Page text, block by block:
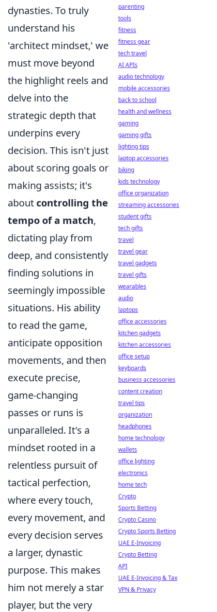
dynasties. To truly
understand his
'architect mindset,' we
must move beyond
the highlight reels and
delve into the
strategic depth that
underpins every
decision. This isn't just
about scoring goals or
making assists; it's
about controlling the
tempo of a match,
dictating play from
deep, and consistently
finding solutions in
seemingly impossible
situations. His ability
to read the game,
anticipate opposition
movements, and then
execute precise,
game-changing
passes or runs is
unparalleled. It's a
mindset rooted in a
relentless pursuit of
tactical perfection,
where every touch,
every movement, and
every decision serves
a larger, dynastic
purpose. This makes
him not merely a star
player, but the very
parenting
tools
fitness
fitness gear
tech travel
AI APIs
audio technology
mobile accessories
back to school
health and wellness
gaming
gaming gifts
lighting tips
laptop accessories
biking
kids technology
office organization
streaming accessories
student gifts
tech gifts
travel
travel gear
travel gadgets
travel gifts
wearables
audio
laptops
office accessories
kitchen gadgets
kitchen accessories
office setup
keyboards
business accessories
content creation
travel tips
organization
headphones
home technology
wallets
office lighting
electronics
home tech
Crypto
Sports Betting
Crypto Casino
Crypto Sports Betting
UAE E-Invoicing
Crypto Betting
API
UAE E-Invoicing & Tax
VPN & Privacy